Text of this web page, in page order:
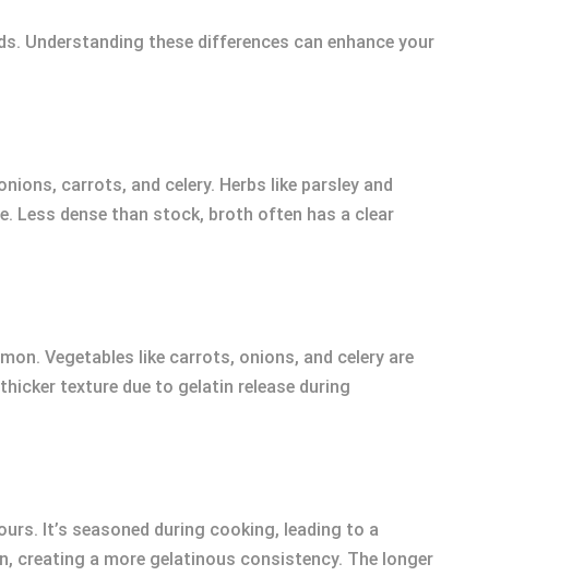
Understanding these differences can enhance your
carrots, and celery. Herbs like parsley and
Less dense than stock, broth often has a clear
Vegetables like carrots, onions, and celery are
texture due to gelatin release during
It’s seasoned during cooking, leading to a
creating a more gelatinous consistency. The longer